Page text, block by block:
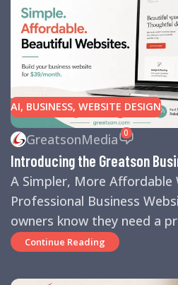
AI, BUSINESS, WEBSITE DESIGN
GreatsonMedia 0
Introducing the Greatson
A Simpler, More Affordable
Professional Business
owners know they need a
Continue Reading